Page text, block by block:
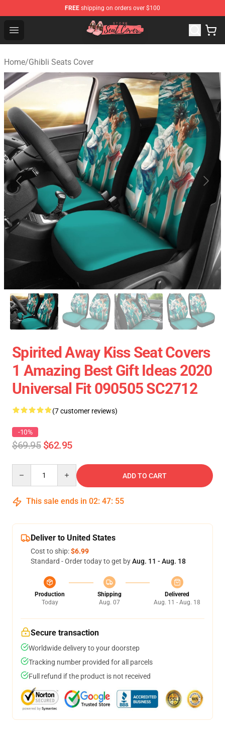
FREE shipping on orders over $100
Open menu
Seats Cover Shop ⚡️ Premium Seats Covers Store
Home/Ghibli Seats Cover
Spirited Away Kiss Seat Covers
1 Amazing Best Gift Ideas 2020
Universal Fit 090505 SC2712
(7 customer reviews)
-10%
$69.95 $62.95
ADD TO CART
This sale ends in 02: 47: 54
Deliver to United States
Cost to ship:$6.99
Standard - Order today to get byAug. 11 - Aug. 18
Production
Today
Shipping
Aug. 07
Delivered
Aug. 11 - Aug. 18
Secure transaction
Worldwide delivery to your doorstep
Tracking number provided for all parcels
Full refund if the product is not received